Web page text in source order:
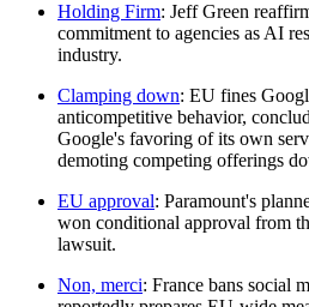
Holding Firm: Jeff Green
commitment to agencies as AI
industry.
Clamping down: EU fines
anticompetitive behavior,
Google's favoring of its own
demoting competing offerings
EU approval: Paramount's
won conditional approval from
lawsuit.
Non, merci: France bans social